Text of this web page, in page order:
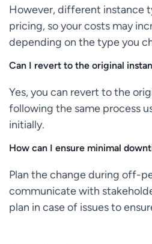
However, different instance
pricing, so your costs may
depending on the type you
Can I revert to the original
Yes, you can revert to the
following the same process
initially.
How can I ensure minimal
Plan the change during off-
communicate with
plan in case of issues to